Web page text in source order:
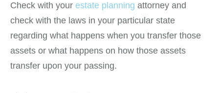
Check with your estate planning attorney and
check with the laws in your particular state
regarding what happens when you transfer those
assets or what happens on how those assets
transfer upon your passing.